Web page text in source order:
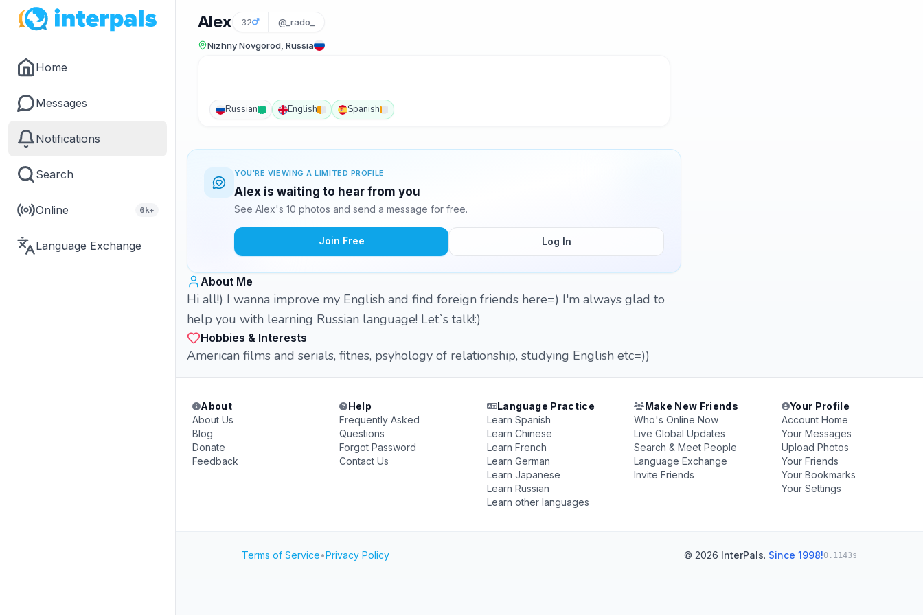
Home
Messages
Notifications
Search
Online 6k+
Language Exchange
Alex 32 @_rado_
Nizhny Novgorod, Russia
Russian English Spanish
YOU'RE VIEWING A LIMITED PROFILE
Alex is waiting to hear from you
See Alex's 10 photos and send a message for free.
Join Free Log In
About Me
Hi all!) I wanna improve my English and find foreign friends here=) I'm always glad to
help you with learning Russian language! Let`s talk!:)
Hobbies & Interests
American films and serials, fitnes, psyhology of relationship, studying English etc=))
About
About Us
Blog
Donate
Feedback
Help
Frequently Asked
Questions
Forgot Password
Contact Us
Language Practice
Learn Spanish
Learn Chinese
Learn French
Learn German
Learn Japanese
Learn Russian
Learn other languages
Make New Friends
Who's Online Now
Live Global Updates
Search & Meet People
Language Exchange
Invite Friends
Your Profile
Account Home
Your Messages
Upload Photos
Your Friends
Your Bookmarks
Your Settings
Terms of Service•Privacy Policy © 2026 InterPals. Since 1998!0.1143s